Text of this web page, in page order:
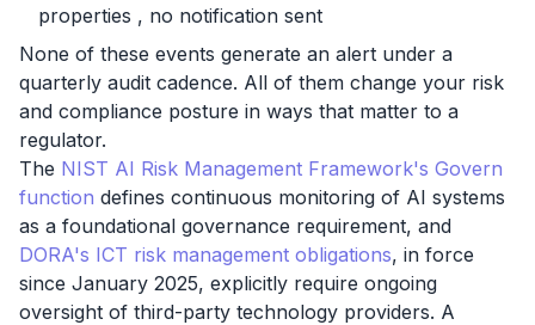
properties , no notification sent
None of these events generate an alert under a
quarterly audit cadence. All of them change your risk
and compliance posture in ways that matter to a
regulator.
The NIST AI Risk Management Framework's Govern
function defines continuous monitoring of AI systems
as a foundational governance requirement, and
DORA's ICT risk management obligations, in force
since January 2025, explicitly require ongoing
oversight of third-party technology providers. A